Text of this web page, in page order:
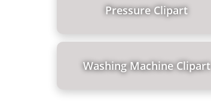
Pressure Clipart
Washing Machine Clipart